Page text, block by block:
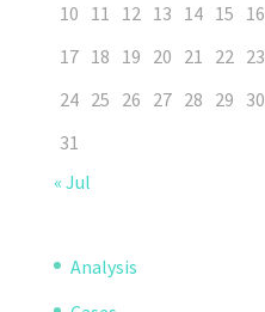
10 11 12 13 14 15 16
17 18 19 20 21 22 23
24 25 26 27 28 29 30
31
« Jul
Analysis